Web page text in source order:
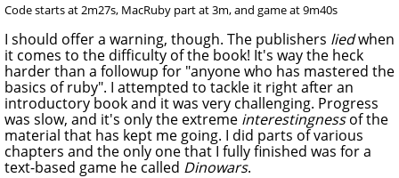
Code starts at 2m27s, MacRuby part at 3m, and game at 9m40s
I should offer a warning, though. The publishers liedwhen
it comes to the difficulty of the book! It's way the heck
harder than a followup for "anyone who has mastered the
basics of ruby". I attempted to tackle it right after an
introductory book and it was very challenging. Progress
was slow, and it's only the extreme interestingnessof the
material that has kept me going. I did parts of various
chapters and the only one that I fully finished was for a
text-based game he called Dinowars.